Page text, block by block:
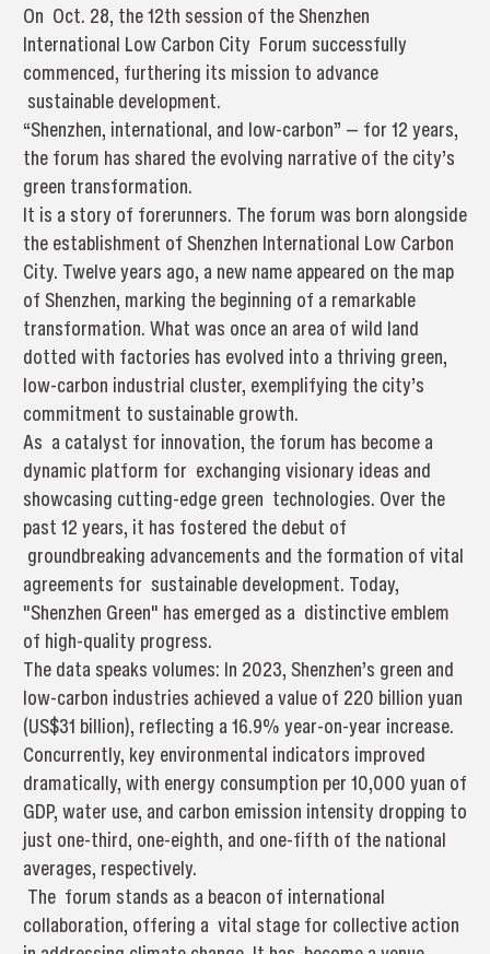
On Oct. 28, the 12th session of the Shenzhen
International Low Carbon City Forum successfully
commenced, furthering its mission to advance
sustainable development.
“Shenzhen, international, and low-carbon” — for 12 years,
the forum has shared the evolving narrative of the city’s
green transformation.
It is a story of forerunners. The forum was born alongside
the establishment of Shenzhen International Low Carbon
City. Twelve years ago, a new name appeared on the map
of Shenzhen, marking the beginning of a remarkable
transformation. What was once an area of wild land
dotted with factories has evolved into a thriving green,
low-carbon industrial cluster, exemplifying the city’s
commitment to sustainable growth.
As a catalyst for innovation, the forum has become a
dynamic platform for exchanging visionary ideas and
showcasing cutting-edge green technologies. Over the
past 12 years, it has fostered the debut of
groundbreaking advancements and the formation of vital
agreements for sustainable development. Today,
"Shenzhen Green" has emerged as a distinctive emblem
of high-quality progress.
The data speaks volumes: In 2023, Shenzhen’s green and
low-carbon industries achieved a value of 220 billion yuan
(US$31 billion), reflecting a 16.9% year-on-year increase.
Concurrently, key environmental indicators improved
dramatically, with energy consumption per 10,000 yuan of
GDP, water use, and carbon emission intensity dropping to
just one-third, one-eighth, and one-fifth of the national
averages, respectively.
The forum stands as a beacon of international
collaboration, offering a vital stage for collective action